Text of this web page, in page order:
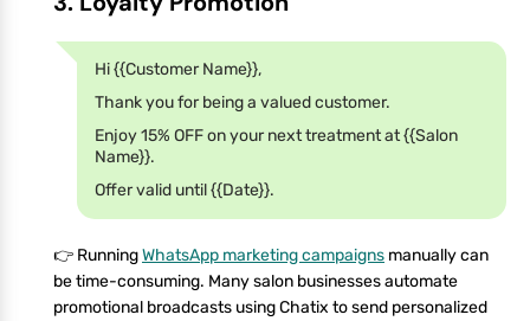
Hi {{Customer Name}},
Thank you for being a valued customer.
Enjoy 15% OFF on your next treatment at {{Salon
Name}}.
Offer valid until {{Date}}.
👉 RunningWhatsApp marketing campaigns manually can
be time-consuming. Many salon businesses automate
promotional broadcasts using Chatix to send personalized